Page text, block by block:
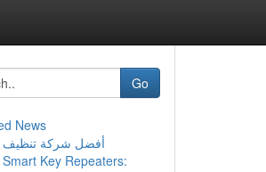
Go
News
أفضل شركة تنظيف
Smart Key Repeaters: